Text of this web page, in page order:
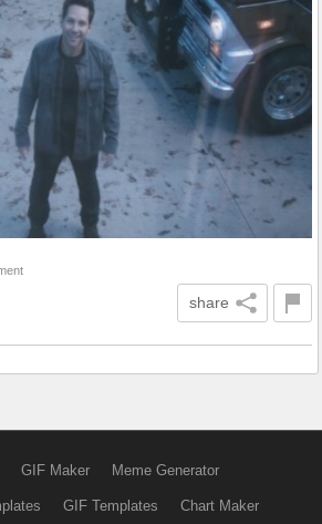
share
GIF Maker Meme Generator
GIF Templates Chart Maker